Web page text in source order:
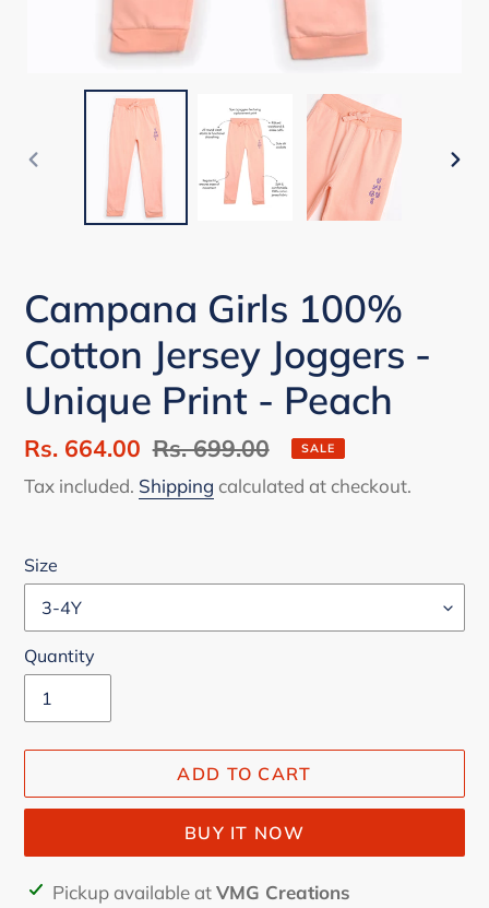
PREVIOUS
Campana Girls 100%
Cotton Jersey Joggers -
Unique Print - Peach
Sale
price
Rs. 664.00 Regular
price
Rs. 699.00 SALE
Tax included. Shipping calculated at checkout.
Size
Quantity
ADD TO CART
BUY IT NOW
Adding
Pickup available atVMG Creations